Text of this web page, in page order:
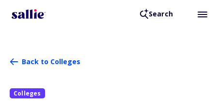
Search
Back to Colleges
Colleges